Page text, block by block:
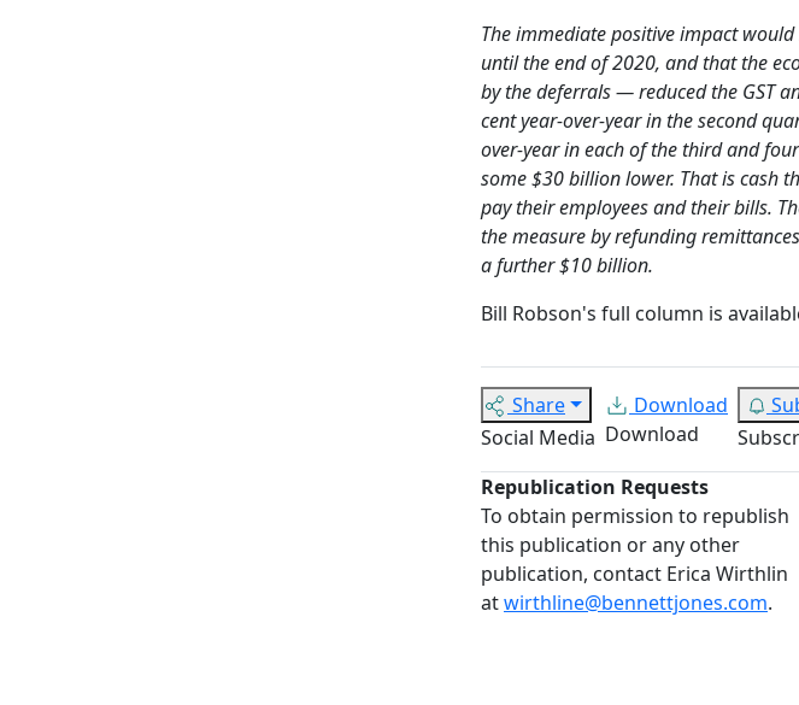
The immediate positive impact
until the end of 2020, and that the
by the deferrals — reduced the GST
cent year-over-year in the second
over-year in each of the third and
some $30 billion lower. That is cash
pay their employees and their bills.
the measure by refunding
a further $10 billion.
Bill Robson's full column is
Share
Social Media
Download
Download
Republication Requests
To obtain permission to republish
this publication or any other
publication, contact Erica Wirthlin
atwirthline@bennettjones.com.